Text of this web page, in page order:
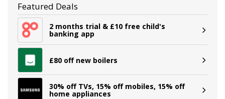
Featured Deals
2 months trial & £10 free child's
banking app
£80 off new boilers
30% off TVs, 15% off mobiles, 15% off
home appliances